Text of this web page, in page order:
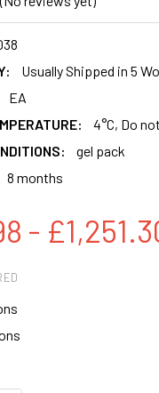
Usually Shipped in 5
EA
4°C, Do
gel pack
8 months
-